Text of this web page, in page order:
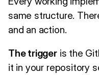
same structure.
and an action.
The triggeris the
it in your repository